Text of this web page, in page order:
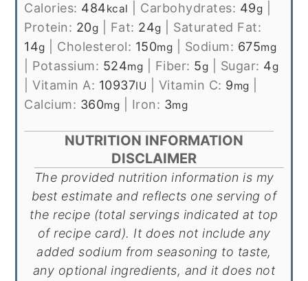
Calories: 484kcal Carbohydrates: 49g
Protein: 20g Fat: 24g
Saturated Fat:
14g Cholesterol: 150mg Sodium: 675mg
Potassium: 524mg Fiber: 5g Sugar: 4g
|Vitamin A: 10937IU Vitamin C: 9mg
Calcium: 360mg Iron: 3mg
NUTRITION INFORMATION
DISCLAIMER
The provided nutrition information is my
best estimate and reflects one serving of
the recipe (total servings indicated at top
of recipe card). It does not include any
added sodium from seasoning to taste,
any optional ingredients, and it does not